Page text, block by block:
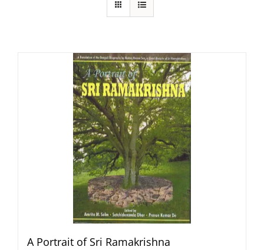
A Portrait of Sri Ramakrishna